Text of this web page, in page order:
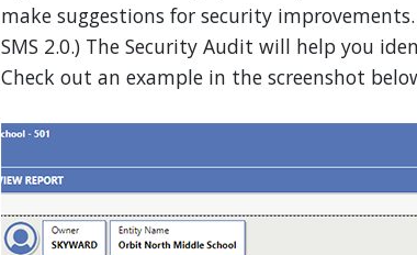
make suggestions for security
SMS 2.0.) The Security Audit will help you
Check out an example in the screenshot